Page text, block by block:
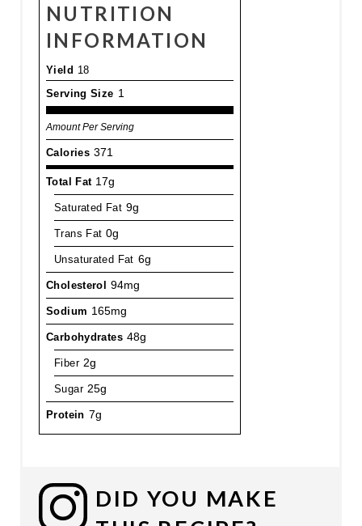
NUTRITION
INFORMATION
Yield 18
Serving Size 1
Amount Per Serving
Calories 371
Total Fat 17g
Saturated Fat 9g
Trans Fat 0g
Unsaturated Fat 6g
Cholesterol 94mg
Sodium 165mg
Carbohydrates 48g
Fiber 2g
Sugar 25g
Protein 7g
DID YOU MAKE